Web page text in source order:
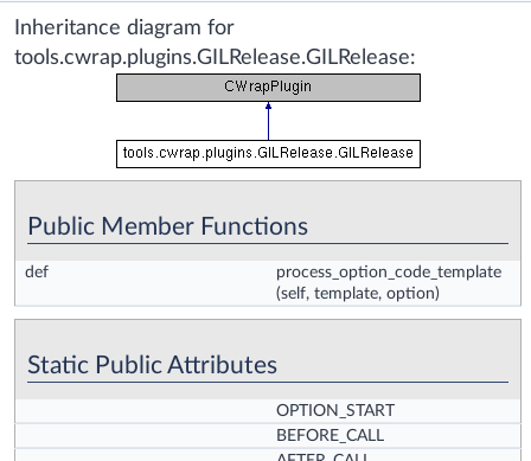
Inheritance diagram for
tools.cwrap.plugins.GILRelease.GILRelease:
Public Member Functions
def
process_option_code_template
(self, template, option)
Static Public Attributes
OPTION_START
BEFORE_CALL